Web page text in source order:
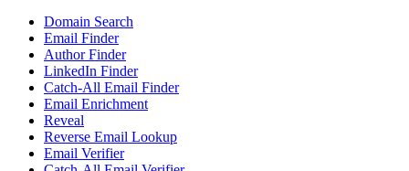
Domain Search
Email Finder
Author Finder
LinkedIn Finder
Catch-All Email Finder
Email Enrichment
Reveal
Reverse Email Lookup
Email Verifier